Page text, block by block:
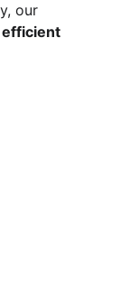
our
efficient